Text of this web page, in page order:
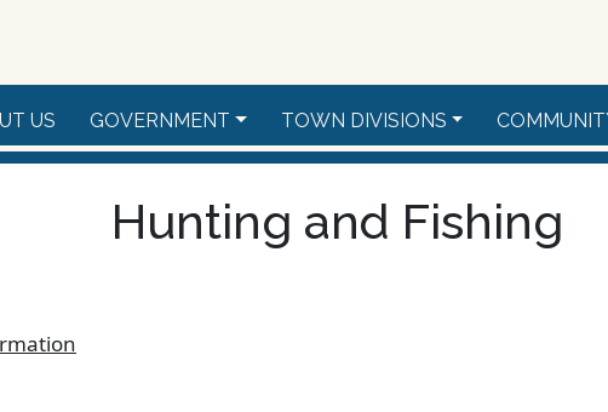
US GOVERNMENT TOWN DIVISIONS
Hunting and Fishing